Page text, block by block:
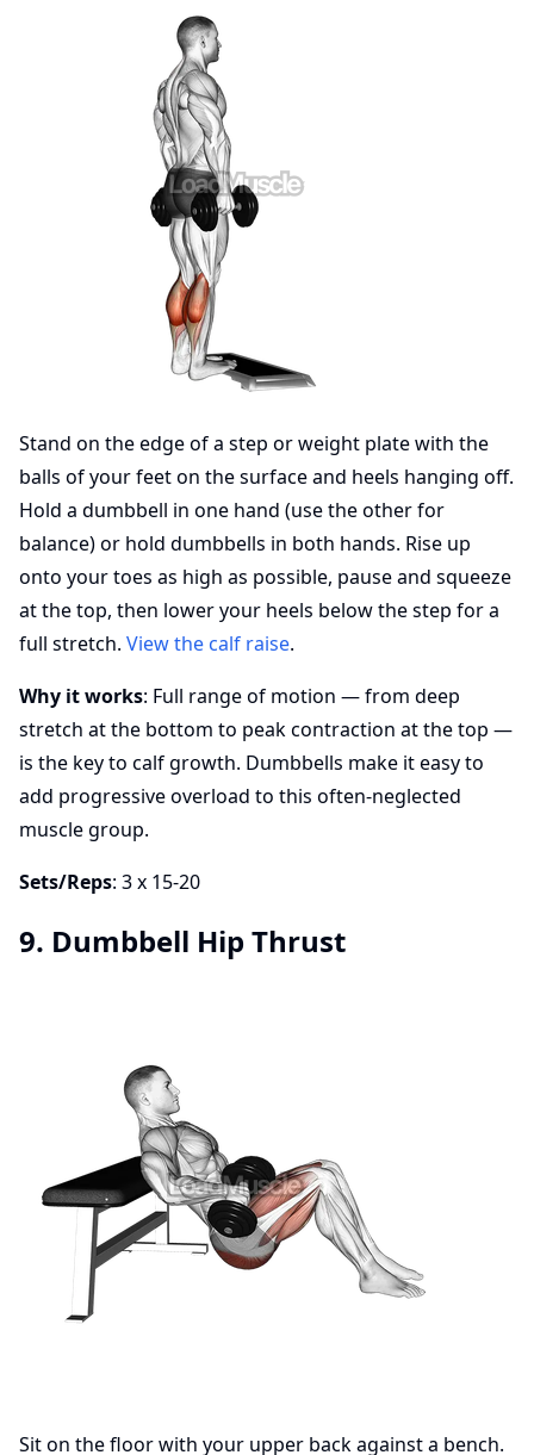
Stand on the edge of a step or weight plate with the
balls of your feet on the surface and heels hanging off.
Hold a dumbbell in one hand (use the other for
balance) or hold dumbbells in both hands. Rise up
onto your toes as high as possible, pause and squeeze
at the top, then lower your heels below the step for a
full stretch. View the calf raise.
Why it works: Full range of motion — from deep
stretch at the bottom to peak contraction at the top —
is the key to calf growth. Dumbbells make it easy to
add progressive overload to this often-neglected
muscle group.
Sets/Reps: 3 x 15-20
9. Dumbbell Hip Thrust
Sit on the floor with your upper back against a bench.